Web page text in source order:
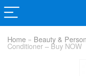
Home » Beauty &
Conditioner – Buy NOW